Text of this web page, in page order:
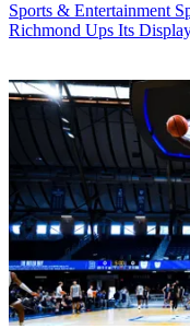
Sports & Entertainment
Richmond Ups Its